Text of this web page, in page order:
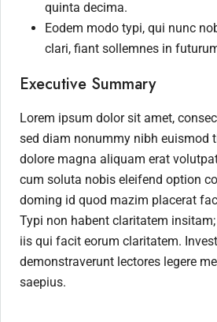
quinta decima.
Eodem modo typi, qui nunc
clari, fiant sollemnes in
Executive Summary
Lorem ipsum dolor sit amet,
sed diam nonummy nibh euismod
dolore magna aliquam erat
cum soluta nobis eleifend option
doming id quod mazim placerat
Typi non habent claritatem
iis qui facit eorum claritatem.
demonstraverunt lectores legere
saepius.